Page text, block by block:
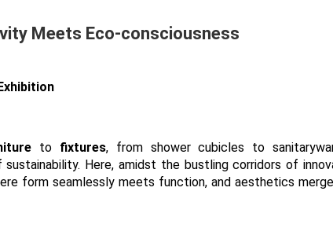
Meets Eco-consciousness
to fixtures, from shower cubicles to
Here, amidst the bustling corridors of
form seamlessly meets function, and aesthetics